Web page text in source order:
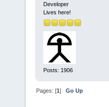
Developer
Lives here!
Posts: 1906
Pages: [1]Go Up